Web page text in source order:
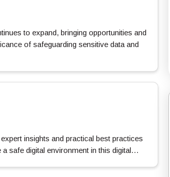
to expand, bringing opportunities and
of safeguarding sensitive data and
insights and practical best practices
safe digital environment in this digital…